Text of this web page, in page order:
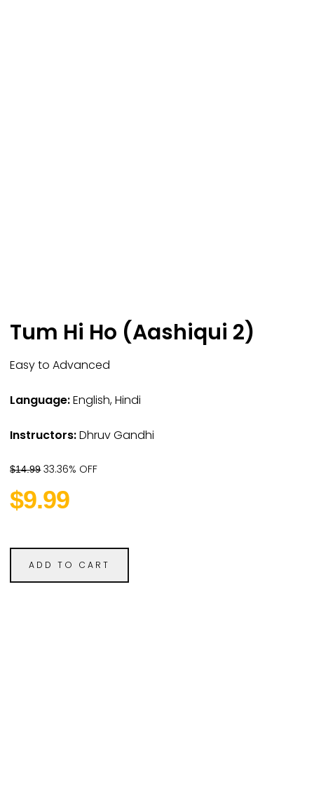
Tum Hi Ho (Aashiqui 2)
Easy to Advanced
Language:English, Hindi
Instructors:Dhruv Gandhi
$14.9933.36% OFF
$9.99
ADD TO CART